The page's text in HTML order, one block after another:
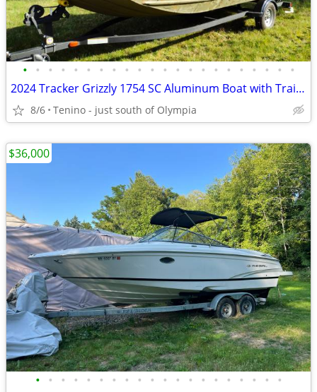
• • • • • • • • • • • • • • • • • • • • • •
2024 Tracker Grizzly 1754 SC Aluminum Boat with Trailer and Motor
8/6 Tenino - just south of Olympia
• • • • • • • • • • • • • • • • • • • •
$36,000